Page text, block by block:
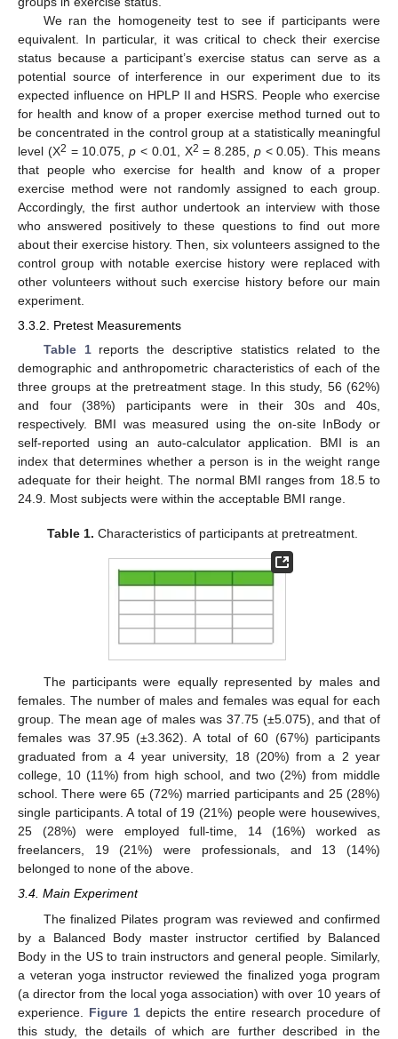
We ran the homogeneity test to see if participants were
equivalent. In particular, it was critical to check their exercise
status because a participant’s exercise status can serve as a
potential source of interference in our experiment due to its
expected influence on HPLP II and HSRS. People who exercise
for health and know of a proper exercise method turned out to
be concentrated in the control group at a statistically meaningful
level (X2 = 10.075,p < 0.01, X2 = 8.285, p< 0.05). This means
that people who exercise for health and know of a proper
exercise method were not randomly assigned to each group.
Accordingly, the first author undertook an interview with those
who answered positively to these questions to find out more
about their exercise history. Then, six volunteers assigned to the
control group with notable exercise history were replaced with
other volunteers without such exercise history before our main
experiment.
3.3.2. Pretest Measurements
Table 1reports the descriptive statistics related to the
demographic and anthropometric characteristics of each of the
three groups at the pretreatment stage. In this study, 56 (62%)
and four (38%) participants were in their 30s and 40s,
respectively. BMI was measured using the on-site InBody or
self-reported using an auto-calculator application. BMI is an
index that determines whether a person is in the weight range
adequate for their height. The normal BMI ranges from 18.5 to
24.9. Most subjects were within the acceptable BMI range.
Table 1. Characteristics of participants at pretreatment.
The participants were equally represented by males and
females. The number of males and females was equal for each
group. The mean age of males was 37.75 (±5.075), and that of
females was 37.95 (±3.362). A total of 60 (67%) participants
graduated from a 4 year university, 18 (20%) from a 2 year
college, 10 (11%) from high school, and two (2%) from middle
school. There were 65 (72%) married participants and 25 (28%)
single participants. A total of 19 (21%) people were housewives,
25 (28%) were employed full-time, 14 (16%) worked as
freelancers, 19 (21%) were professionals, and 13 (14%)
belonged to none of the above.
3.4. Main Experiment
The finalized Pilates program was reviewed and confirmed
by a Balanced Body master instructor certified by Balanced
Body in the US to train instructors and general people. Similarly,
a veteran yoga instructor reviewed the finalized yoga program
(a director from the local yoga association) with over 10 years of
experience. Figure 1 depicts the entire research procedure of
this study, the details of which are further described in the